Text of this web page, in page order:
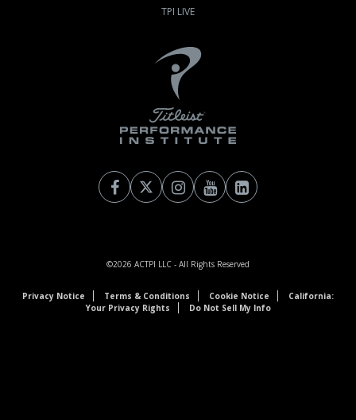
TPI LIVE
©2026 ACTPI LLC - All Rights Reserved
Privacy Notice Terms & Conditions Cookie Notice
California:
Your Privacy Rights
Do Not Sell My Info